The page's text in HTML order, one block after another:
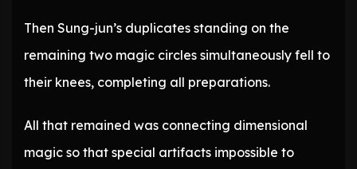
Then Sung-jun’s duplicates standing on the
remaining two magic circles simultaneously fell to
their knees, completing all preparations.
All that remained was connecting dimensional
magic so that special artifacts impossible to